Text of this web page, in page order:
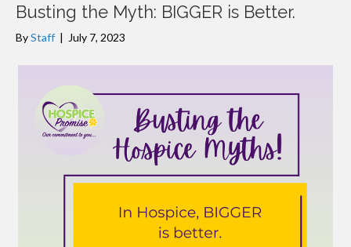
Busting the Myth: BIGGER is Better.
ByStaff | July 7, 2023